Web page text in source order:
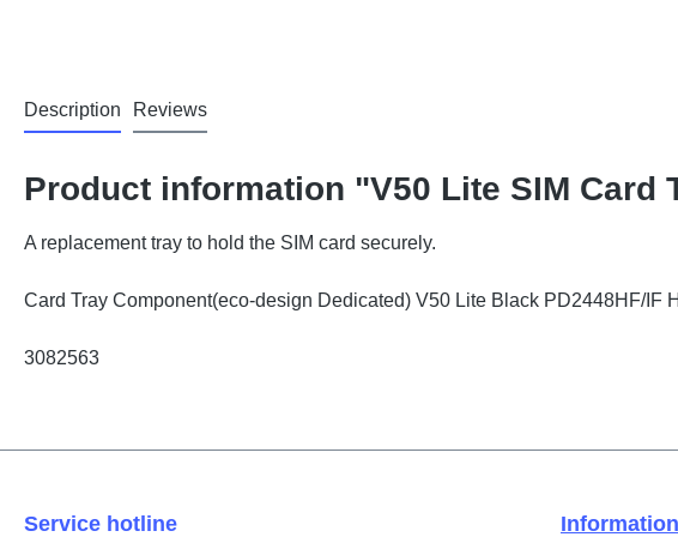
Description Reviews
Product information "V50 Lite SIM Card
A replacement tray to hold the SIM card securely.
Card Tray Component(eco-design Dedicated) V50 Lite Black PD2448HF/IF
3082563
Service hotline